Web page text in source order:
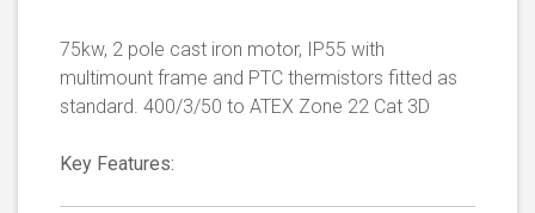
75kw, 2 pole cast iron motor, IP55 with
multimount frame and PTC thermistors fitted as
standard. 400/3/50 to ATEX Zone 22 Cat 3D
Key Features: